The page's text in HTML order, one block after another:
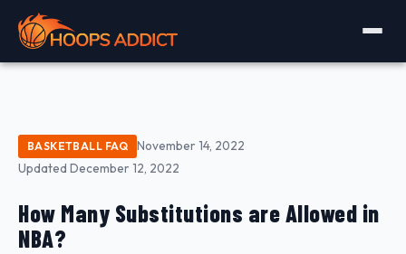
BASKETBALL FAQ
November 14, 2022
Updated December 12, 2022
How Many Substitutions are Allowed in
NBA?